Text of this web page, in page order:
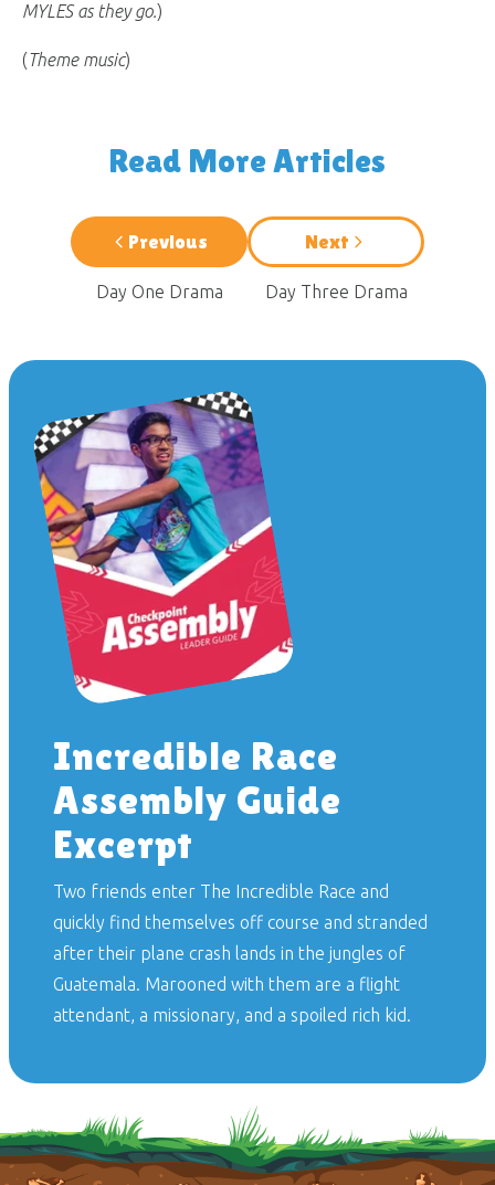
MYLES as they go.)
(Theme music)
Read More Articles
Previous
Day One Drama
Next
Day Three Drama
Incredible Race
Assembly Guide
Excerpt
Two friends enter The Incredible Race and
quickly find themselves off course and stranded
after their plane crash lands in the jungles of
Guatemala. Marooned with them are a flight
attendant, a missionary, and a spoiled rich kid.